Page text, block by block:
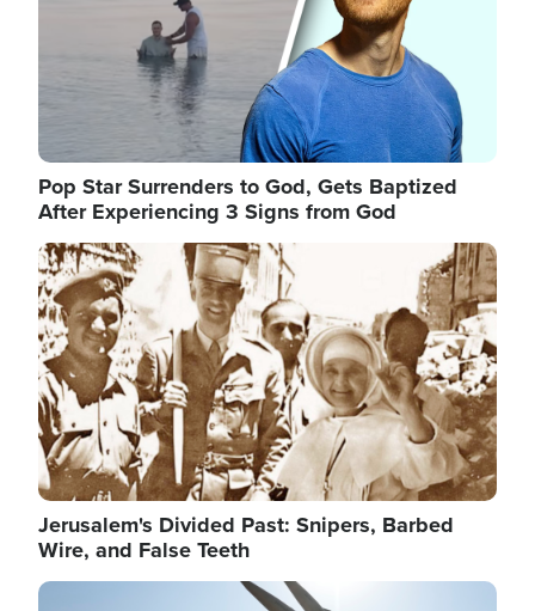
Pop Star Surrenders to God, Gets Baptized
After Experiencing 3 Signs from God
Image
Jerusalem's Divided Past: Snipers, Barbed
Wire, and False Teeth
Image